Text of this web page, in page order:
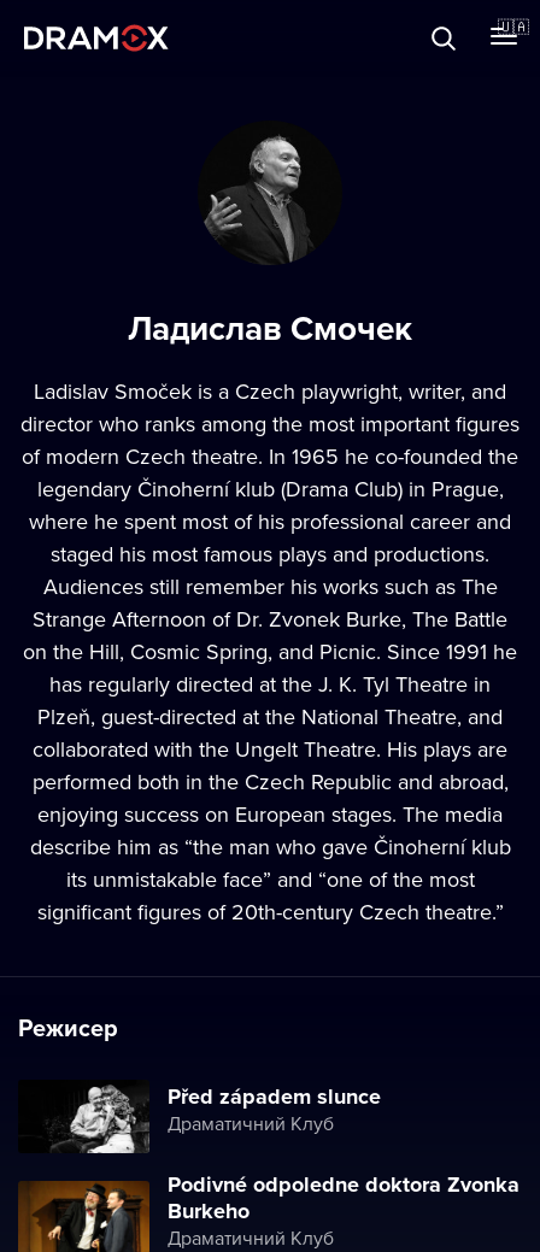
🇺🇦
Зареєструватися
Ладислав Смочек
Ladislav Smoček is a Czech playwright, writer, and
director who ranks among the most important figures
of modern Czech theatre. In 1965 he co-founded the
legendary Činoherní klub (Drama Club) in Prague,
where he spent most of his professional career and
staged his most famous plays and productions.
Audiences still remember his works such as The
Strange Afternoon of Dr. Zvonek Burke, The Battle
on the Hill, Cosmic Spring, and Picnic. Since 1991 he
has regularly directed at the J. K. Tyl Theatre in
Plzeň, guest-directed at the National Theatre, and
collaborated with the Ungelt Theatre. His plays are
performed both in the Czech Republic and abroad,
enjoying success on European stages. The media
describe him as “the man who gave Činoherní klub
its unmistakable face” and “one of the most
significant figures of 20th-century Czech theatre.”
Режисер
Před západem slunce
Драматичний Клуб
Podivné odpoledne doktora Zvonka
Burkeho
Драматичний Клуб